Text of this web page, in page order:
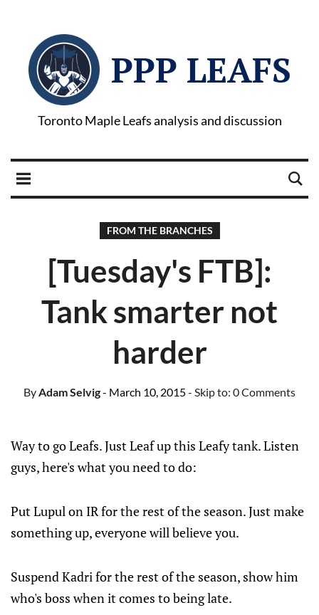
PPP LEAFS
Toronto Maple Leafs analysis and discussion
FROM THE BRANCHES
[Tuesday's FTB]:
Tank smarter not
harder
ByAdam Selvig- March 10, 2015- Skip to: 0 Comments
Way to go Leafs. Just Leaf up this Leafy tank. Listen
guys, here's what you need to do:
Put Lupul on IR for the rest of the season. Just make
something up, everyone will believe you.
Suspend Kadri for the rest of the season, show him
who's boss when it comes to being late.